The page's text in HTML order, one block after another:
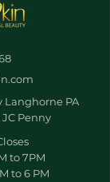
Langhorne PA
JC Penny
to 7PM
to 6 PM